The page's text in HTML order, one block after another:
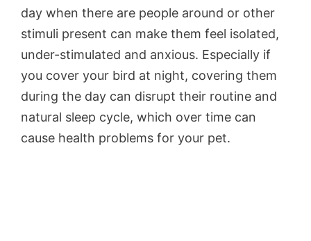
day when there are people around or other
stimuli present can make them feel isolated,
under-stimulated and anxious. Especially if
you cover your bird at night, covering them
during the day can disrupt their routine and
natural sleep cycle, which over time can
cause health problems for your pet.